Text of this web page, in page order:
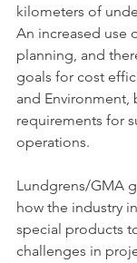
kilometers of
An increased use
planning, and
goals for cost
and Environment,
requirements for
operations.
Lundgrens/GMA
how the industry
special products
challenges in